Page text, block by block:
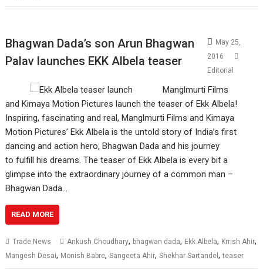
Bhagwan Dada’s son Arun Bhagwan
Palav launches EKK Albela teaser
May 25,
2016
Editorial
Manglmurti Films
and Kimaya Motion Pictures launch the teaser of Ekk Albela!
Inspiring, fascinating and real, Manglmurti Films and Kimaya
Motion Pictures’ Ekk Albela is the untold story of India’s first
dancing and action hero, Bhagwan Dada and his journey
to fulfill his dreams. The teaser of Ekk Albela is every bit a
glimpse into the extraordinary journey of a common man –
Bhagwan Dada…
READ MORE
Trade News Ankush Choudhary, bhagwan dada, Ekk Albela, Krrish Ahir,
Mangesh Desai, Monish Babre,Sangeeta Ahir,Shekhar Sartandel,teaser